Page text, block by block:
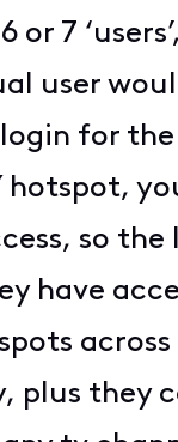
or 7
user
for
hotspot,
so the
have
across
plus they